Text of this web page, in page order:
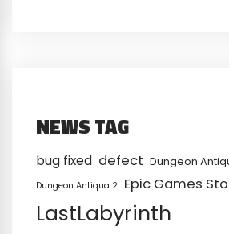
NEWS TAG
bug fixed defect Dungeon
Dungeon Antiqua 2 Epic Games
LastLabyrinth